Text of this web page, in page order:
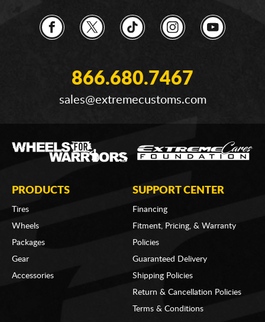
866.680.7467
sales@extremecustoms.com
PRODUCTS
Tires
Wheels
Packages
Gear
Accessories
SUPPORT CENTER
Financing
Fitment, Pricing, & Warranty
Policies
Guaranteed Delivery
Shipping Policies
Return & Cancellation Policies
Terms & Conditions